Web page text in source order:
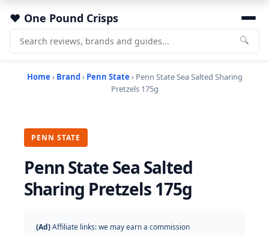
One Pound Crisps
🔍
Home › Brand› Penn State › Penn State Sea Salted Sharing
Pretzels 175g
PENN STATE
Penn State Sea Salted
Sharing Pretzels 175g
(Ad)Affiliate links: we may earn a commission